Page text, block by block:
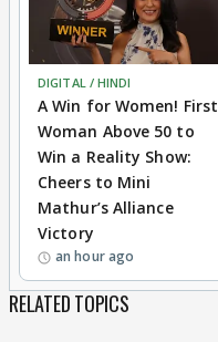
DIGITAL / HINDI
A Win for Women! First
Woman Above 50 to
Win a Reality Show:
Cheers to Mini
Mathur’s Alliance
Victory
an hour ago
RELATED TOPICS